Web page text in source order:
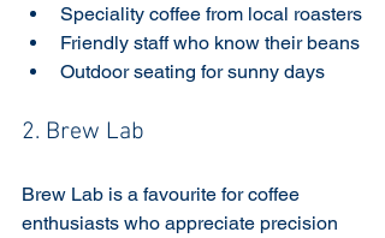
Speciality coffee from local roasters
Friendly staff who know their beans
Outdoor seating for sunny days
2. Brew Lab
Brew Lab is a favourite for coffee
enthusiasts who appreciate precision